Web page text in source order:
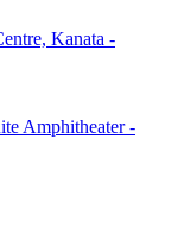
Kanata -
Amphitheater -